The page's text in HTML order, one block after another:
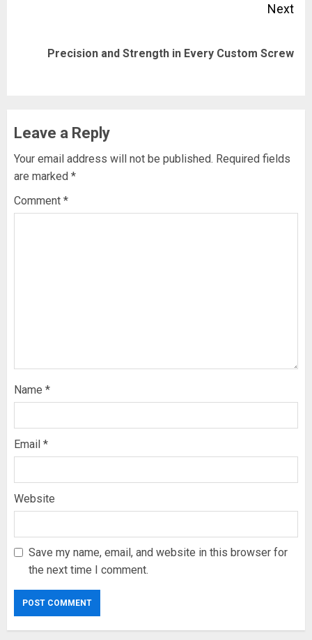
Next
Precision and Strength in Every Custom Screw
Leave a Reply
Your email address will not be published. Required fields
are marked *
Comment *
Name *
Email *
Website
Save my name, email, and website in this browser for
the next time I comment.